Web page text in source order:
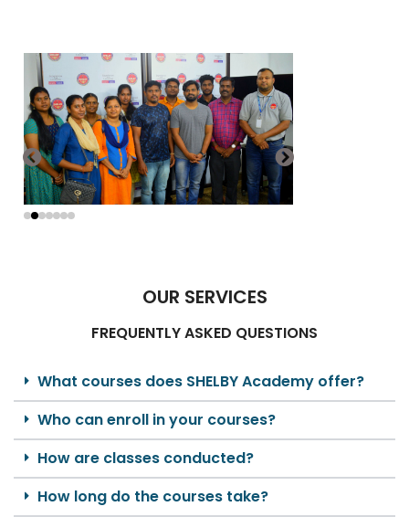
OUR SERVICES
FREQUENTLY ASKED QUESTIONS
What courses does SHELBY Academy offer?
Who can enroll in your courses?
How are classes conducted?
How long do the courses take?